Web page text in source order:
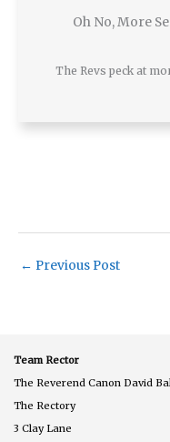
Oh No, More
The Revs peck at
← Previous Post
Team Rector
The Reverend Canon David
The Rectory
3 Clay Lane